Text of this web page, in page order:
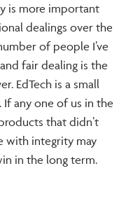
is more important
dealings over the
of people I’ve
fair dealing is the
EdTech is a small
If any one of us in the
that didn’t
with integrity may
in the long term.